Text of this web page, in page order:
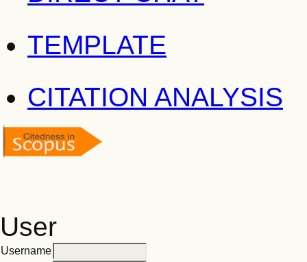
TEMPLATE
CITATION ANALYSIS
User
Username